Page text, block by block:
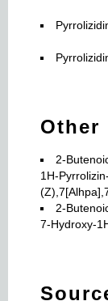
Other
2-
1H-
2-
7-Hydroxy-